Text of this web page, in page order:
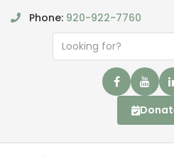
Phone: 920-922-7760